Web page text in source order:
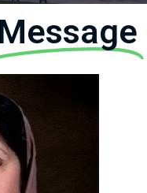
Message